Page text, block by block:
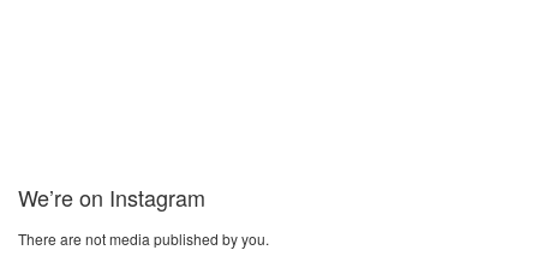
We’re on Instagram
There are not media published by you.